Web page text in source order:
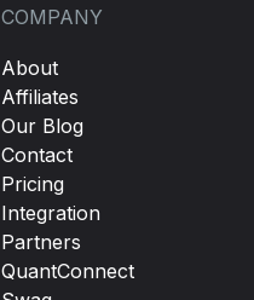
COMPANY
About
Affiliates
Our Blog
Contact
Pricing
Integration
Partners
QuantConnect